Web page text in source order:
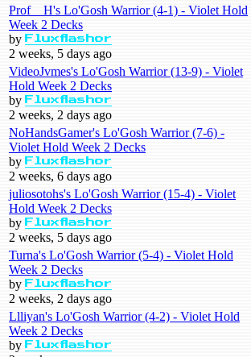
Prof__H's Lo'Gosh Warrior (4-1) - Violet Hold
Week 2 Decks
by Fluxflashor
2 weeks, 5 days ago
VideoJvmes's Lo'Gosh Warrior (13-9) - Violet
Hold Week 2 Decks
by Fluxflashor
2 weeks, 2 days ago
NoHandsGamer's Lo'Gosh Warrior (7-6) -
Violet Hold Week 2 Decks
by Fluxflashor
2 weeks, 6 days ago
juliosotohs's Lo'Gosh Warrior (15-4) - Violet
Hold Week 2 Decks
by Fluxflashor
2 weeks, 5 days ago
Turna's Lo'Gosh Warrior (5-4) - Violet Hold
Week 2 Decks
by Fluxflashor
2 weeks, 2 days ago
Llliyan's Lo'Gosh Warrior (4-2) - Violet Hold
Week 2 Decks
by Fluxflashor